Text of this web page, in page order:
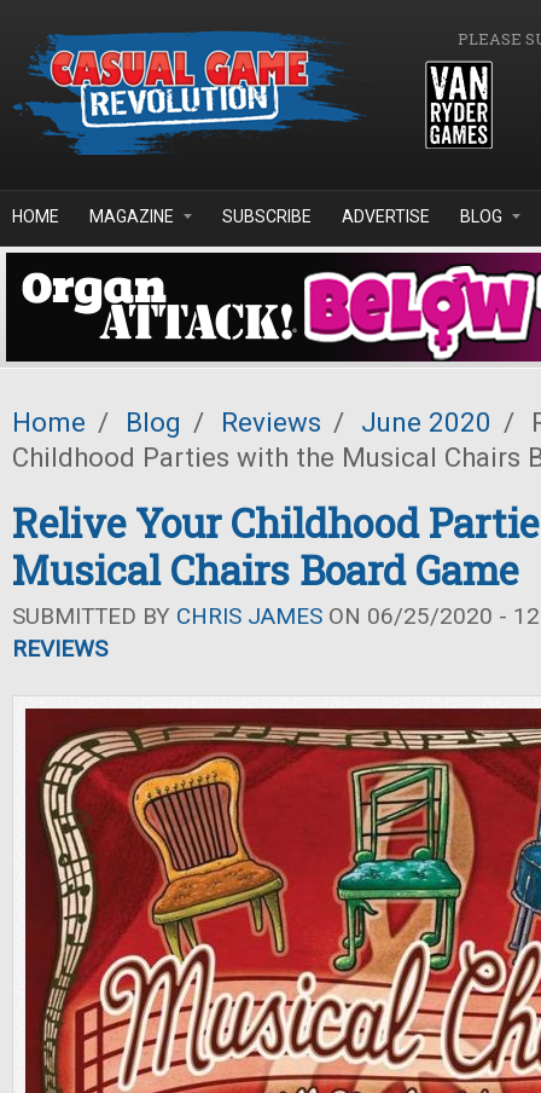
PLEASE
HOME MAGAZINE SUBSCRIBE ADVERTISE BLOG
Home / Blog / Reviews / June 2020 /
Childhood Parties with the Musical Chairs
Relive Your Childhood
Musical Chairs Board Game
SUBMITTED BY CHRIS JAMES ON 06/25/2020 -
REVIEWS